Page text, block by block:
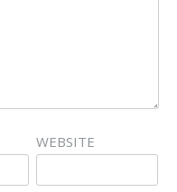
WEBSITE